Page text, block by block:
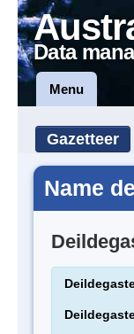
Data
Menu
Gazetteer
Name